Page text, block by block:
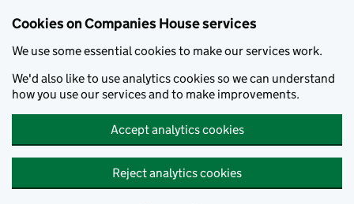
Cookies on Companies House services
We use some essential cookies to make our services work.
We'd also like to use analytics cookies so we can understand
how you use our services and to make improvements.
Accept analytics cookies
Reject analytics cookies